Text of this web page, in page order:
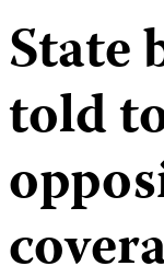
State
told